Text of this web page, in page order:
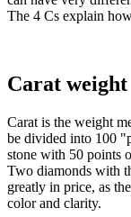
The 4 Cs explain
Carat weight
Carat is the weight
be divided into 100
stone with 50 points
Two diamonds with
greatly in price, as
color and clarity.